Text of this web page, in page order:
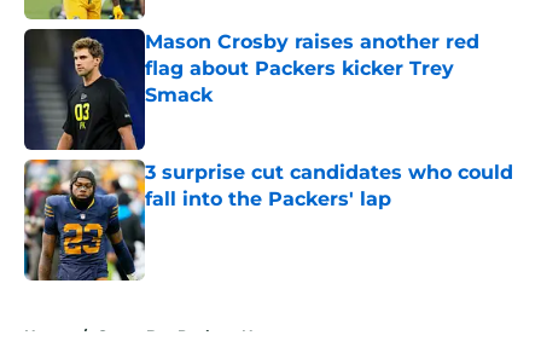
Mason Crosby raises another red
flag about Packers kicker Trey
Smack
3 surprise cut candidates who could
fall into the Packers' lap
Published by on Invalid Date
Home / Green Bay Packers News